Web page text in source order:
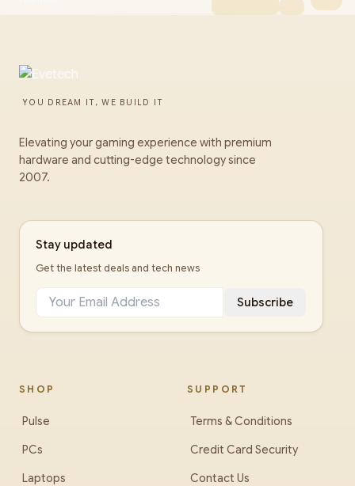
YOU DREAM IT, WE BUILD IT
Elevating your gaming experience with premium
hardware and cutting-edge technology since
2007.
Stay updated
Get the latest deals and tech news
Subscribe
SHOP
Pulse
PCs
Laptops
SUPPORT
Terms & Conditions
Credit Card Security
Contact Us